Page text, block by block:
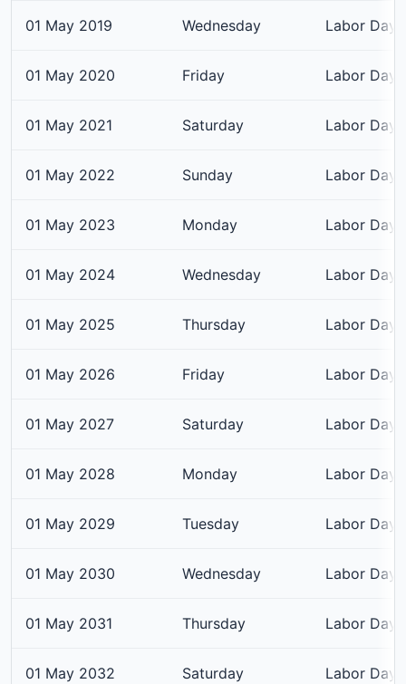
01 May 2019 Wednesday Labor Day
01 May 2020 Friday Labor Day
01 May 2021 Saturday Labor Day
01 May 2022 Sunday Labor Day
01 May 2023 Monday Labor Day
01 May 2024 Wednesday Labor Day
01 May 2025 Thursday Labor Day
01 May 2026 Friday Labor Day
01 May 2027 Saturday Labor Day
01 May 2028 Monday Labor Day
01 May 2029 Tuesday Labor Day
01 May 2030 Wednesday Labor Day
01 May 2031 Thursday Labor Day
01 May 2032 Saturday Labor Day